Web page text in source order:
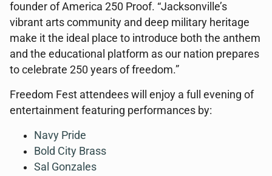
founder of America 250 Proof. “Jacksonville’s
vibrant arts community and deep military heritage
make it the ideal place to introduce both the anthem
and the educational platform as our nation prepares
to celebrate 250 years of freedom.”
Freedom Fest attendees will enjoy a full evening of
entertainment featuring performances by:
Navy Pride
Bold City Brass
Sal Gonzales